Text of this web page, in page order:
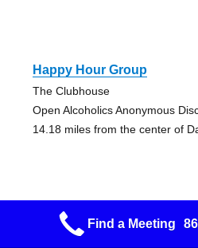
Happy Hour Group
The Clubhouse
Open Alcoholics Anonymous
14.18 miles from the center of
Keep It Simple Group
Find a Meeting